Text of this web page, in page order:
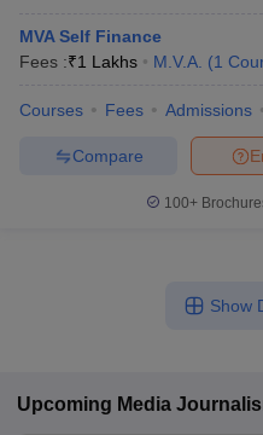
MVA Self Finance
Fees :₹1 Lakhs M.V.A. (1
Courses Fees Admissions
Compare
100+
Show
Upcoming Media